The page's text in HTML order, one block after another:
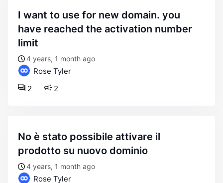
i want to use for new domain. you
have reached the activation number
limit
4 years, 1 month ago
Rose Tyler
2
2
no è stato possibile attivare il
prodotto su nuovo dominio
4 years, 1 month ago
Rose Tyler